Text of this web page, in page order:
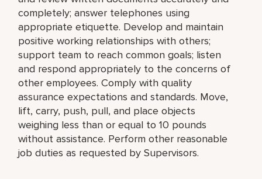
completely; answer telephones using
appropriate etiquette. Develop and maintain
positive working relationships with others;
support team to reach common goals; listen
and respond appropriately to the concerns of
other employees. Comply with quality
assurance expectations and standards. Move,
lift, carry, push, pull, and place objects
weighing less than or equal to 10 pounds
without assistance. Perform other reasonable
job duties as requested by Supervisors.